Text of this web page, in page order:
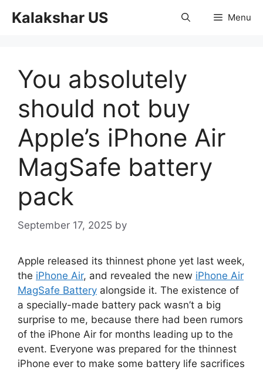
Kalakshar US Menu
You absolutely
should not buy
Apple’s iPhone Air
MagSafe battery
pack
September 17, 2025 by
Apple released its thinnest phone yet last week,
the iPhone Air, and revealed the new iPhone Air
MagSafe Battery alongside it. The existence of
a specially-made battery pack wasn’t a big
surprise to me, because there had been rumors
of the iPhone Air for months leading up to the
event. Everyone was prepared for the thinnest
iPhone ever to make some battery life sacrifices